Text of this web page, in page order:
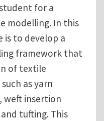
for a
modelling. In this
is to develop a
framework that
of textile
as yarn
weft insertion
tufting. This